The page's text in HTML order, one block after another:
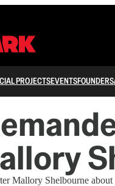
PROJECTSEVENTSFOUNDERS
Mallory Shelbourne